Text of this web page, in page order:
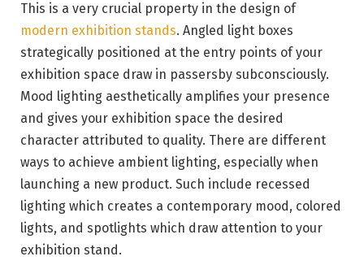
This is a very crucial property in the design of
modern exhibition stands. Angled light boxes
strategically positioned at the entry points of your
exhibition space draw in passersby subconsciously.
Mood lighting aesthetically amplifies your presence
and gives your exhibition space the desired
character attributed to quality. There are different
ways to achieve ambient lighting, especially when
launching a new product. Such include recessed
lighting which creates a contemporary mood, colored
lights, and spotlights which draw attention to your
exhibition stand.